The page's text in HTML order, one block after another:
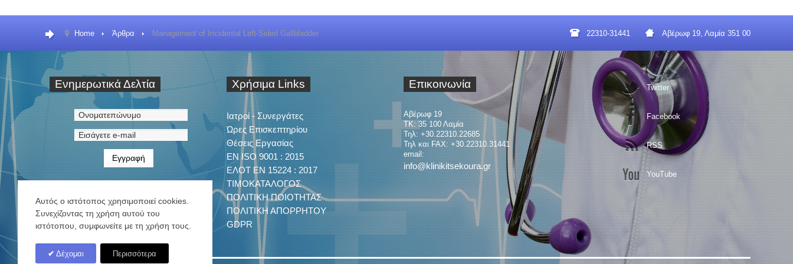
Home Άρθρα Management of Incidental Left-Sided Gallbladder Αβέρωφ 19, Λαμία 351 00
22310-31441
ΕνημερωτικάΔελτία Χρήσιμα Links
Ιατροί - Συνεργάτες
Ώρες Επισκεπτηρίου
Θέσεις Εργασίας
EN ISO 9001 : 2015
ΕΛΟΤ ΕΝ 15224 : 2017
ΤΙΜΟΚΑΤΑΛΟΓΟΣ
ΠΟΛΙΤΙΚΗ ΠΟΙΟΤΗΤΑΣ
ΠΟΛΙΤΙΚΗ ΑΠΟΡΡΗΤΟΥ
GDPR
Επικοινωνία
Αβέρωφ 19
ΤΚ: 35 100 Λαμία
Τηλ: +30.22310.22685
Τηλ και FAX: +30.22310.31441
email:
info@klinikitsekoura.gr
Twitter
Facebook
RSS
YouTube
Αυτός ο ιστότοπος χρησιμοποιεί cookies.
Συνεχίζοντας τη χρήση αυτού του
ιστότοπου, συμφωνείτε με τη χρήση τους.
Δέχομαι Περισσότερα